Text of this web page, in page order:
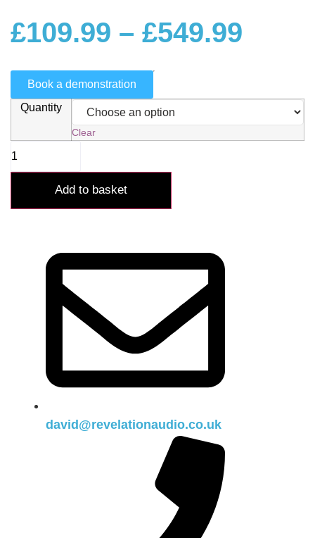
£109.99 – £549.99
Book a demonstration
Quantity
Clear
Add to basket
david@revelationaudio.co.uk